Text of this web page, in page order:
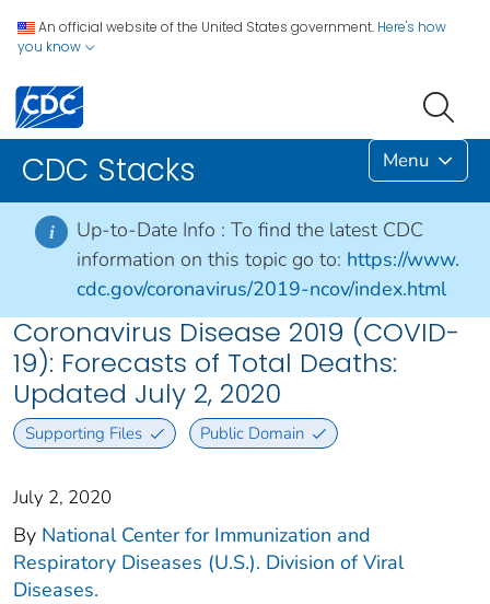
An official website of the United States government. Here's how
you know
CDC Stacks Menu
i Up-to-Date Info : To find the latest CDC
information on this topic go to: https://www.
cdc.gov/coronavirus/2019-ncov/index.html
Coronavirus Disease 2019 (COVID-
19): Forecasts of Total Deaths:
Updated July 2, 2020
Supporting Files Public Domain
July 2, 2020
By National Center for Immunization and
Respiratory Diseases (U.S.). Division of Viral
Diseases.